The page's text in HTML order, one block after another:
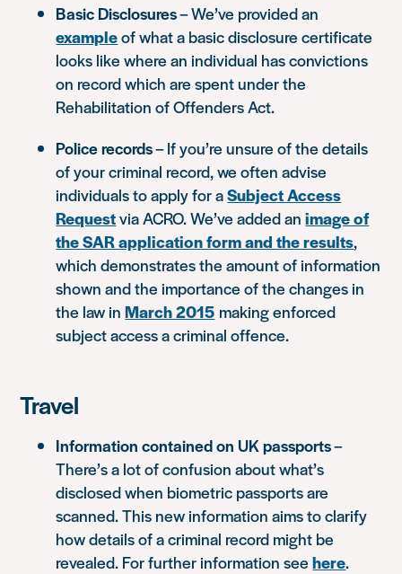
Basic Disclosures– We’ve provided an
exampleof what a basic disclosure certificate
looks like where an individual has convictions
on record which are spent under the
Rehabilitation of Offenders Act.
Police records– If you’re unsure of the details
of your criminal record, we often advise
individuals to apply for aSubject Access
Requestvia ACRO. We’ve added animage of
the SAR application form and the results,
which demonstrates the amount of information
shown and the importance of the changes in
the law inMarch 2015 making enforced
subject access a criminal offence.
Travel
Information contained on UK passports–
There’s a lot of confusion about what’s
disclosed when biometric passports are
scanned. This new information aims to clarify
how details of a criminal record might be
revealed. For further information seehere.